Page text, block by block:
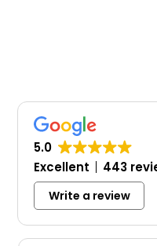
5.0
Excellent
443
Write a review